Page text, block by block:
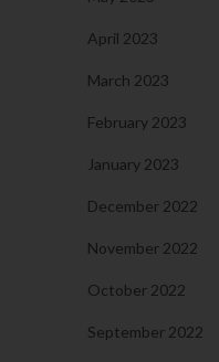
April 2023
March 2023
February 2023
January 2023
December 2022
November 2022
October 2022
September 2022